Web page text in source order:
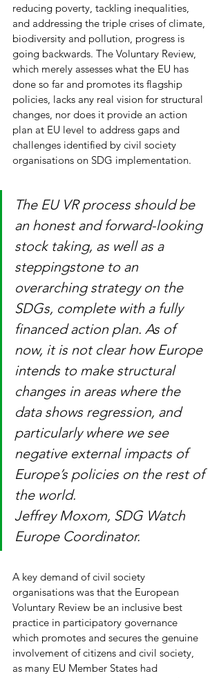
reducing poverty, tackling inequalities,
and addressing the triple crises of climate,
biodiversity and pollution, progress is
going backwards. The Voluntary Review,
which merely assesses what the EU has
done so far and promotes its flagship
policies, lacks any real vision for structural
changes, nor does it provide an action
plan at EU level to address gaps and
challenges identified by civil society
organisations on SDG implementation.
The EU VR process should be
an honest and forward-looking
stock taking, as well as a
steppingstone to an
overarching strategy on the
SDGs, complete with a fully
financed action plan. As of
now, it is not clear how Europe
intends to make structural
changes in areas where the
data shows regression, and
particularly where we see
negative external impacts of
Europe’s policies on the rest of
the world.
Jeffrey Moxom, SDG Watch
Europe Coordinator.
A key demand of civil society
organisations was that the European
Voluntary Review be an inclusive best
practice in participatory governance
which promotes and secures the genuine
involvement of citizens and civil society,
as many EU Member States had